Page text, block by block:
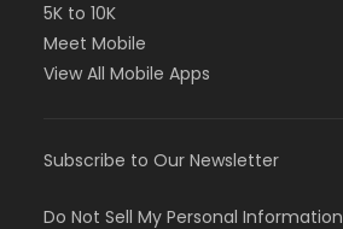
5K to 10K
Meet Mobile
View All Mobile Apps
Subscribe to Our Newsletter
Do Not Sell My Personal Information